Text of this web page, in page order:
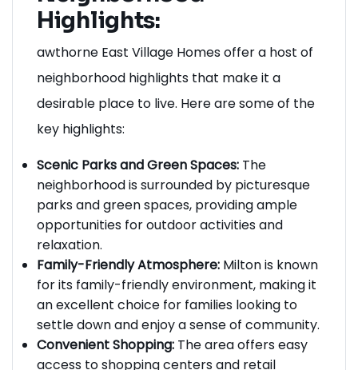
Neighborhood
Highlights:
awthorne East Village Homes offer a host of
neighborhood highlights that make it a
desirable place to live. Here are some of the
Scenic Parks and Green Spaces:The
neighborhood is surrounded by picturesque
parks and green spaces, providing ample
opportunities for outdoor activities and
relaxation.
Family-Friendly Atmosphere:Milton is known
for its family-friendly environment, making it
an excellent choice for families looking to
settle down and enjoy a sense of community.
Convenient Shopping:The area offers easy